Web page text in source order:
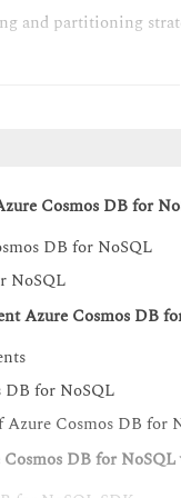
and partitioning
performance in
DB for NoSQL
Cosmos DB for
DB for NoSQL
NoSQL
Azure Cosmos DB
DB for NoSQL
Cosmos DB for
DB for